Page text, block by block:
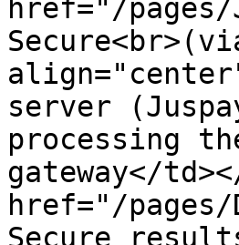
href="/pages/
server
processing
gateway</
href="/pages/
Secure